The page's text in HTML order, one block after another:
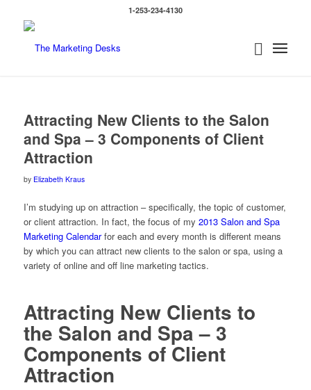
1-253-234-4130
Attracting New Clients to the Salon
and Spa – 3 Components of Client
Attraction
by Elizabeth Kraus
I’m studying up on attraction – specifically, the topic of customer,
or client attraction. In fact, the focus of my 2013 Salon and Spa
Marketing Calendarfor each and every month is different means
by which you can attract new clients to the salon or spa, using a
variety of online and off line marketing tactics.
Attracting New Clients to
the Salon and Spa – 3
Components of Client
Attraction